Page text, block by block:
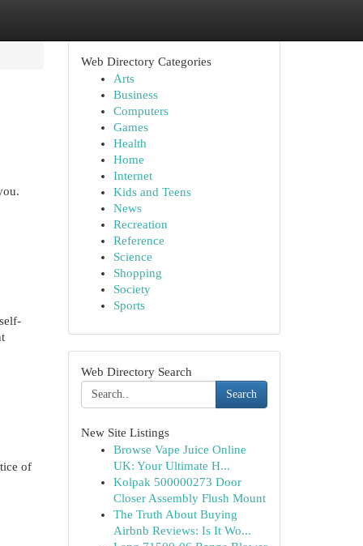
of
Web Directory Categories
Arts
Business
Computers
Games
Health
Home
Internet
Kids and Teens
News
Recreation
Reference
Science
Shopping
Society
Sports
Web Directory Search
Search
New Site Listings
Browse Vape Juice Online
UK: Your Ultimate H...
Kolpak 500000273 Door
Closer Assembly Flush Mount
The Truth About Buying
Airbnb Reviews: Is It Wo...